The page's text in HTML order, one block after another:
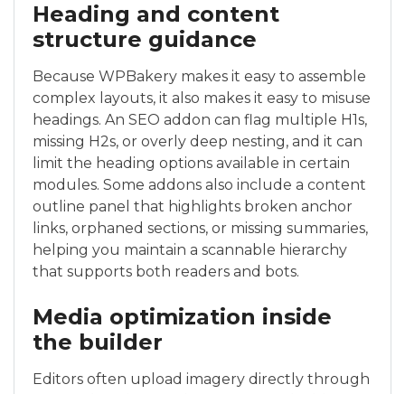
Heading and content
structure guidance
Because WPBakery makes it easy to assemble
complex layouts, it also makes it easy to misuse
headings. An SEO addon can flag multiple H1s,
missing H2s, or overly deep nesting, and it can
limit the heading options available in certain
modules. Some addons also include a content
outline panel that highlights broken anchor
links, orphaned sections, or missing summaries,
helping you maintain a scannable hierarchy
that supports both readers and bots.
Media optimization inside
the builder
Editors often upload imagery directly through